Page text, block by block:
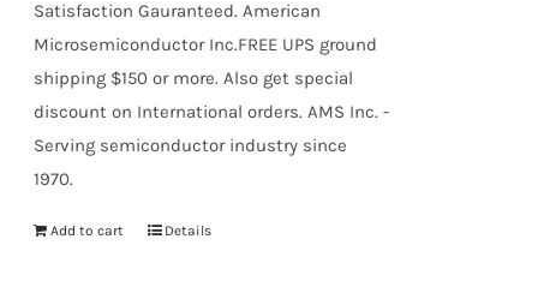
Satisfaction Gauranteed. American
Microsemiconductor Inc.FREE UPS ground
shipping $150 or more. Also get special
discount on International orders. AMS Inc. -
Serving semiconductor industry since
1970.
Add to cart Details